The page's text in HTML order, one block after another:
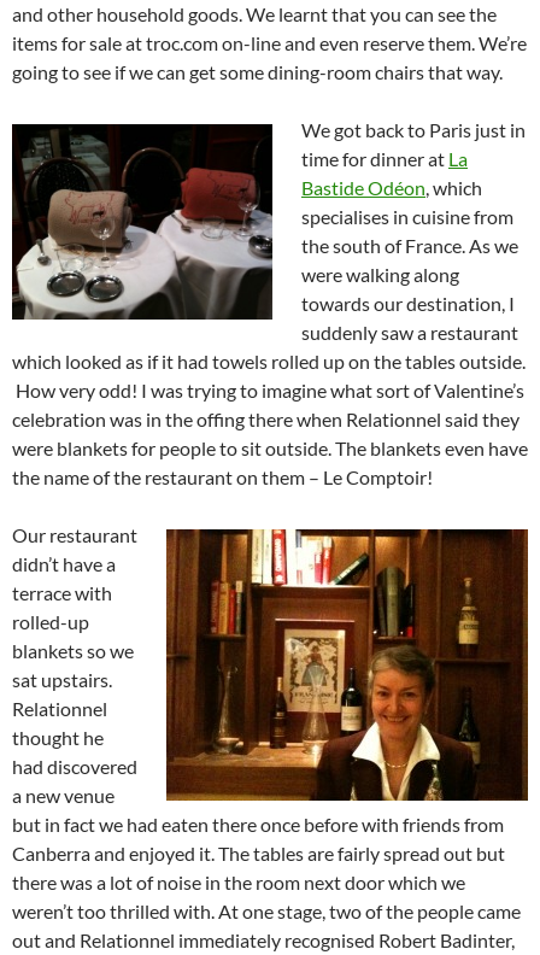
and other household goods. We learnt that you can see the
items for sale at troc.com on-line and even reserve them. We’re
going to see if we can get some dining-room chairs that way.
We got back to Paris just in
time for dinner at La
Bastide Odéon , which
specialises in cuisine from
the south of France. As we
were walking along
towards our destination, I
suddenly saw a restaurant
which looked as if it had towels rolled up on the tables outside.
How very odd! I was trying to imagine what sort of Valentine’s
celebration was in the offing there when Relationnel said they
were blankets for people to sit outside. The blankets even have
the name of the restaurant on them – Le Comptoir!
Our restaurant
didn’t have a
terrace with
rolled-up
blankets so we
sat upstairs.
Relationnel
thought he
had discovered
a new venue
but in fact we had eaten there once before with friends from
Canberra and enjoyed it. The tables are fairly spread out but
there was a lot of noise in the room next door which we
weren’t too thrilled with. At one stage, two of the people came
out and Relationnel immediately recognised Robert Badinter,